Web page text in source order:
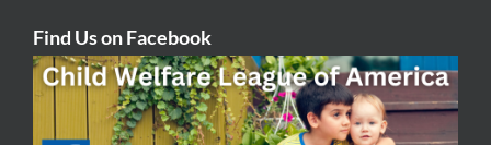
Find Us on Facebook